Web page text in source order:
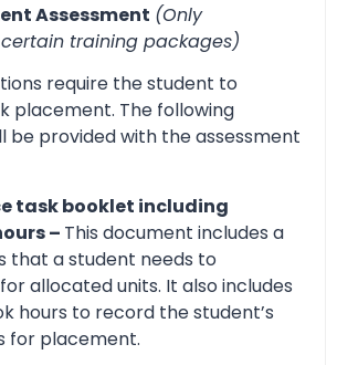
Assessment (Only
training packages)
require the student to
placement. The following
be provided with the assessment
task booklet including
– This document includes a
that a student needs to
allocated units. It also includes
hours to record the student’s
for placement.